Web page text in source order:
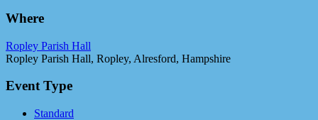
Where
Ropley Parish Hall
Ropley Parish Hall, Ropley, Alresford, Hampshire
Event Type
Standard